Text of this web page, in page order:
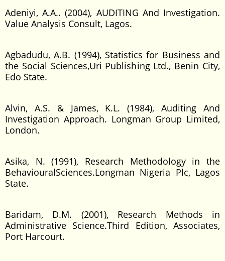
Adeniyi, A.A.. (2004), AUDITING And Investigation.
Value Analysis Consult, Lagos.
Agbadudu, A.B. (1994), Statistics for Business and
the Social Sciences,Uri Publishing Ltd., Benin City,
Edo State.
Alvin, A.S. & James, K.L. (1984), Auditing And
Investigation Approach. Longman Group Limited,
London.
Asika, N. (1991), Research Methodology in the
BehaviouralSciences.Longman Nigeria Plc, Lagos
State.
Baridam, D.M. (2001), Research Methods in
Administrative Science.Third Edition, Associates,
Port Harcourt.